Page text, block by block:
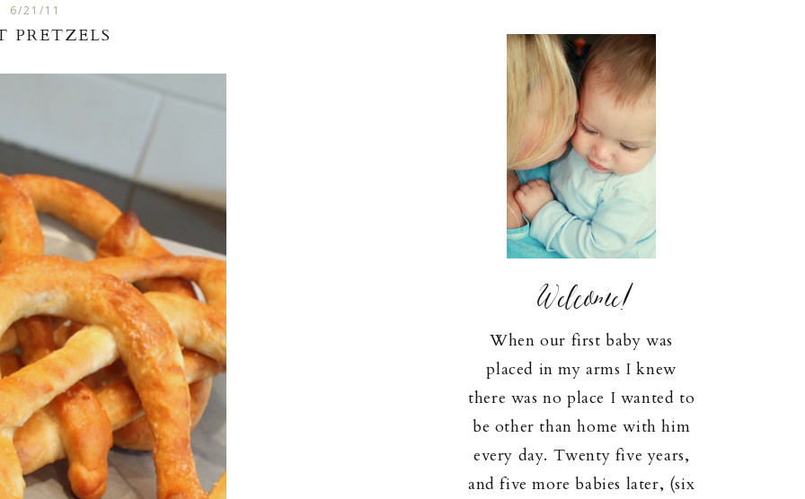
6/21/11
PRETZELS
Welcome!
When our first baby was
placed in my arms I knew
there was no place I wanted to
be other than home with him
every day. Twenty five years,
and five more babies later, (six